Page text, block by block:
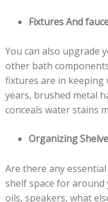
Fixtures And
You can also upgrade
other bath
fixtures are in keeping
years, brushed metal
conceals water stains
Organizing
Are there any
shelf space for around
oils, speakers, what